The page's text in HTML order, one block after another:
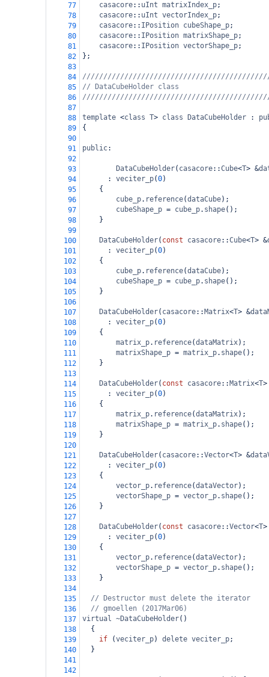
77
casacore:: uInt matrixIndex_p;
78
casacore:: uInt vectorIndex_p;
79
casacore:: IPosition cubeShape_p;
80
casacore:: IPosition matrixShape_p;
81
casacore:: IPosition vectorShape_p;
82
};
83
84
85
// DataCubeHolder class
86
87
88
template <class T> class DataCubeHolder :
89
{
90
91
public:
92
93
DataCubeHolder( casacore::Cube<T> &
94
  :
veciter_p(0)
95
{
96
cube_p. reference(dataCube);
97
cubeShape_p = cube_p. shape();
98
}
99
100
DataCubeHolder( const casacore::Cube<T> &
101
  :
veciter_p(0)
102
{
103
cube_p. reference(dataCube);
104
cubeShape_p = cube_p. shape();
105
}
106
107
DataCubeHolder( casacore:: Matrix<T> &
108
  :
veciter_p(0)
109
{
110
matrix_p. reference(dataMatrix);
111
matrixShape_p = matrix_p. shape();
112
}
113
114
DataCubeHolder( const casacore:: Matrix<T>
115
  :
veciter_p(0)
116
{
117
matrix_p. reference(dataMatrix);
118
matrixShape_p = matrix_p. shape();
119
}
120
121
DataCubeHolder( casacore::Vector<T> &
122
  :
veciter_p(0)
123
{
124
vector_p. reference(dataVector);
125
vectorShape_p = vector_p. shape();
126
}
127
128
DataCubeHolder( const casacore::Vector<T>
129
  :
veciter_p(0)
130
{
131
vector_p. reference(dataVector);
132
vectorShape_p = vector_p. shape();
133
}
134
135
// Destructor must delete the iterator
136
// gmoellen (2017Mar06)
137
virtual ~DataCubeHolder()
138
  {
139
if (veciter_p) delete veciter_p;
140
  }
141
142